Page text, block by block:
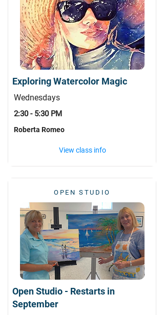
Exploring Watercolor Magic
Wednesdays
2:30 - 5:30 PM
Roberta Romeo
View class info
OPEN STUDIO
Open Studio - Restarts in
September